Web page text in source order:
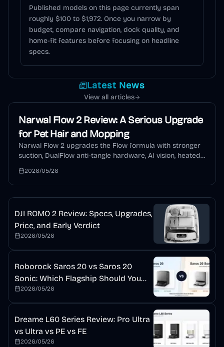
Published models on this page currently span
roughly $100 to $1,972. Once you narrow by
budget, compare navigation, dock quality, and
home-fit features before focusing on headline
specs.
Latest News
View all articles
Narwal Flow 2 Review: A Serious Upgrade
for Pet Hair and Mopping
Narwal Flow 2 upgrades the Flow formula with stronger
suction, DualFlow anti-tangle hardware, AI vision, heated
review explains who should buy it and who should wait.
2026/05/26
DJI ROMO 2 Review: Specs, Upgrades,
Price, and Early Verdict
2026/05/26
Roborock Saros 20 vs Saros 20
Sonic: Which Flagship Should You
Buy?
2026/05/26
Dreame L60 Series Review: Pro Ultra
vs Ultra vs PE vs FE
2026/05/26